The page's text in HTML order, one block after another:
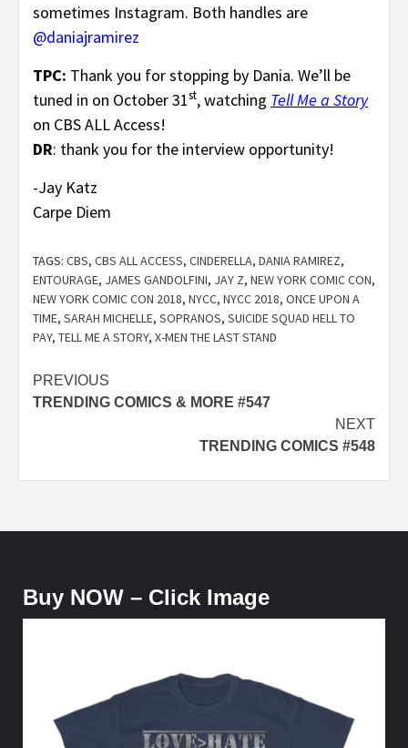
sometimes Instagram. Both handles are
@daniajramirez
TPC: Thank you for stopping by Dania. We’ll be
tuned in on October 31st, watching Tell Me a Story
on CBS ALL Access!
DR: thank you for the interview opportunity!
-Jay Katz
Carpe Diem
TAGS: CBS, CBS ALL ACCESS, CINDERELLA, DANIA RAMIREZ,
ENTOURAGE, JAMES GANDOLFINI, JAY Z, NEW YORK COMIC CON,
NEW YORK COMIC CON 2018, NYCC, NYCC 2018, ONCE UPON A
TIME, SARAH MICHELLE, SOPRANOS, SUICIDE SQUAD HELL TO
PAY, TELL ME A STORY, X-MEN THE LAST STAND
Post
navigation
PREVIOUS
TRENDING COMICS & MORE #547
NEXT
TRENDING COMICS #548
Buy NOW – Click Image